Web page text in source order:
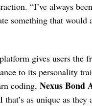
“I’ve always
something that would
gives users the
to its personality
coding, Nexus Bond
as unique as they